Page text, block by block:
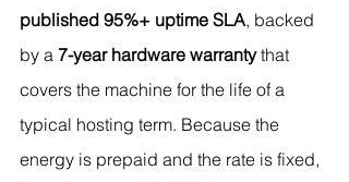
published 95%+ uptime SLA, backed
by a 7-year hardware warranty that
covers the machine for the life of a
typical hosting term. Because the
energy is prepaid and the rate is fixed,